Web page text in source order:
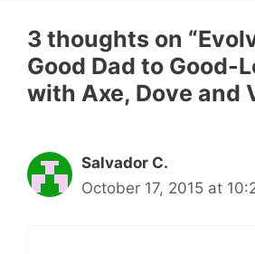
3 thoughts on
Good Dad to Good-
with Axe, Dove and
Salvador C.
October 17, 2015 at